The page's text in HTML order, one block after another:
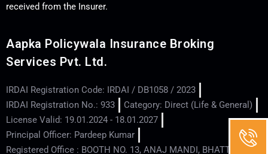
received from the Insurer.
Aapka Policywala Insurance Broking
Services Pvt. Ltd.
IRDAI Registration Code: IRDAI / DB1058 / 2023
IRDAI Registration No.: 933
Category: Direct (Life & General)
License Valid: 19.01.2024 - 18.01.2027
Principal Officer: Pardeep Kumar
Registered Office : BOOTH NO. 13, ANAJ MANDI, BHATTU